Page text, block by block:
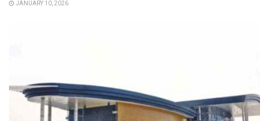
JANUARY 10, 2026